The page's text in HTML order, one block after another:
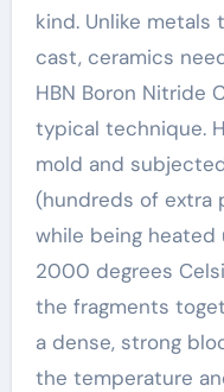
kind. Unlike
cast, ceramics
HBN Boron Nitride
typical technique.
mold and
(hundreds of extra
while being
2000 degrees
the fragments
a dense, strong
the temperature